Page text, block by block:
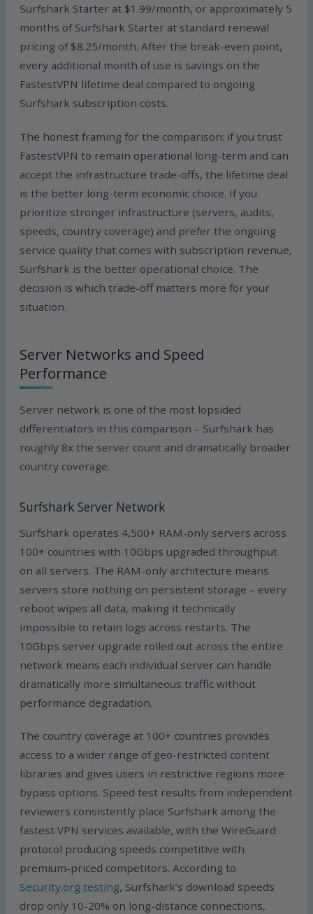
Surfshark Starter at $1.99/month, or approximately 5
months of Surfshark Starter at standard renewal
pricing of $8.25/month. After the break-even point,
every additional month of use is savings on the
FastestVPN lifetime deal compared to ongoing
Surfshark subscription costs.
The honest framing for the comparison: if you trust
FastestVPN to remain operational long-term and can
accept the infrastructure trade-offs, the lifetime deal
is the better long-term economic choice. If you
prioritize stronger infrastructure (servers, audits,
speeds, country coverage) and prefer the ongoing
service quality that comes with subscription revenue,
Surfshark is the better operational choice. The
decision is which trade-off matters more for your
situation.
Server Networks and Speed
Performance
Server network is one of the most lopsided
differentiators in this comparison – Surfshark has
roughly 8x the server count and dramatically broader
country coverage.
Surfshark Server Network
Surfshark operates 4,500+ RAM-only servers across
100+ countries with 10Gbps upgraded throughput
on all servers. The RAM-only architecture means
servers store nothing on persistent storage – every
reboot wipes all data, making it technically
impossible to retain logs across restarts. The
10Gbps server upgrade rolled out across the entire
network means each individual server can handle
dramatically more simultaneous traffic without
performance degradation.
The country coverage at 100+ countries provides
access to a wider range of geo-restricted content
libraries and gives users in restrictive regions more
bypass options. Speed test results from independent
reviewers consistently place Surfshark among the
fastest VPN services available, with the WireGuard
protocol producing speeds competitive with
premium-priced competitors. According to
Security.org testing, Surfshark’s download speeds
drop only 10-20% on long-distance connections,